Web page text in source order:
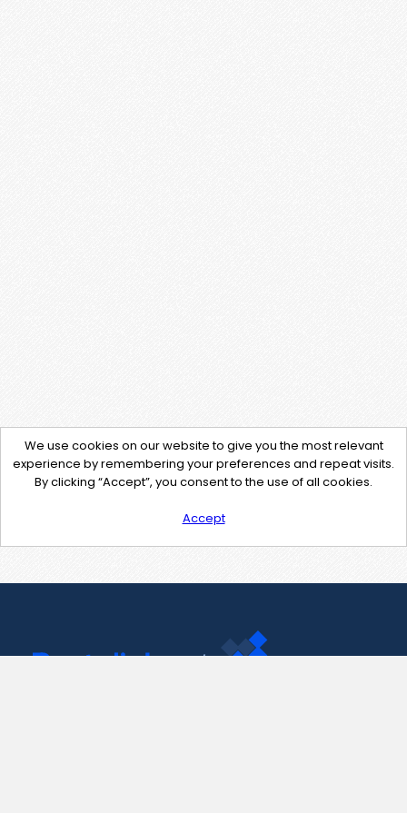
We use cookies on our website to give you the most relevant
experience by remembering your preferences and repeat visits.
By clicking “Accept”, you consent to the use of all cookies.
Accept